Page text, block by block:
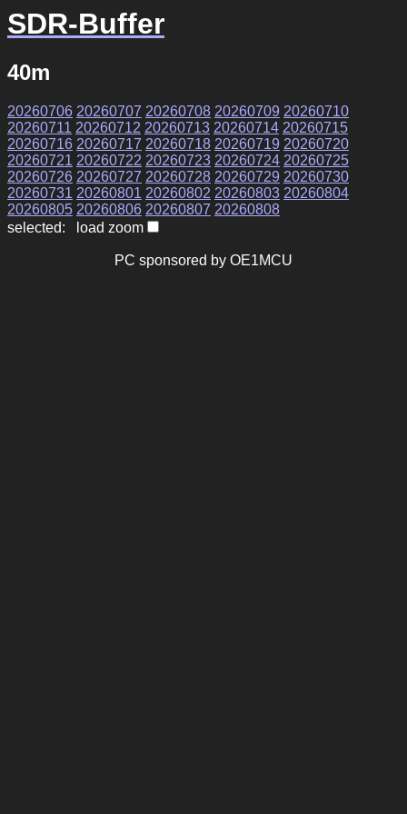
SDR-Buffer
40m
20260706 20260707 20260708 20260709 20260710
20260711 20260712 20260713 20260714 20260715
20260716 20260717 20260718 20260719 20260720
20260721 20260722 20260723 20260724 20260725
20260726 20260727 20260728 20260729 20260730
20260731 20260801 20260802 20260803 20260804
20260805 20260806 20260807 20260808
selected: load zoom
PC sponsored by OE1MCU